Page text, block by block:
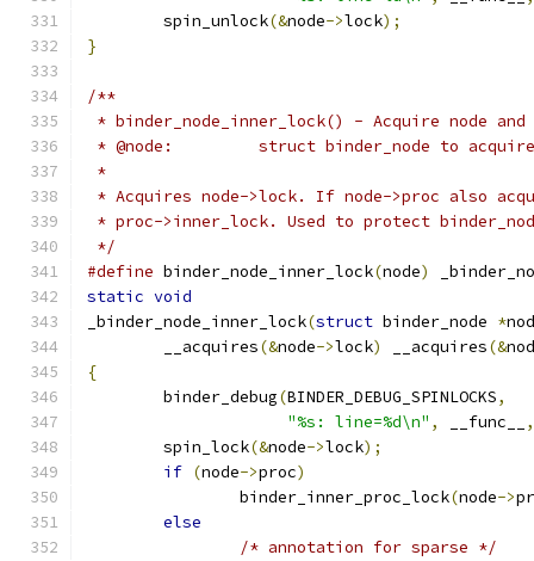
	spin_unlock
(&node->lock);
}
/**
* binder_node_inner_lock() - Acquire node
* @node:         struct binder_node to acquire
*
* Acquires node->lock. If node->proc also
* proc->inner_lock. Used to protect
*/
#define binder_node_inner_lock(node)
static void
_binder_node_inner_lock(struct binder_node *
	__acquires
(&node->lock) __acquires(&
{
	binder_debug
(BINDER_DEBUG_SPINLOCKS,
"%s: line=%d\n" , __func__
,
	spin_lock
(&node->lock);
if (node->proc)
		binder_inner_proc_lock
(node->
else
/* annotation for sparse */